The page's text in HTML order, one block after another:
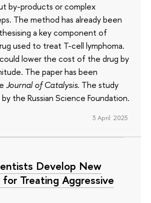
by-products or complex
The method has already been
a key component of
used to treat T-cell lymphoma.
lower the cost of the drug by
The paper has been
Journal of Catalysis. The study
the Russian Science Foundation.
3 April 2025
Develop New
Treating Aggressive